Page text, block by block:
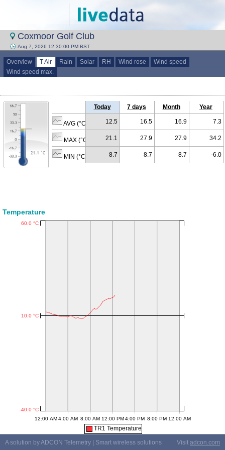
Coxmoor Golf Club
Aug 7, 2026 12:30:00 PM BST
Overview T Air Rain Solar RH Wind rose
Wind speed
Wind speed max.
Today 7 days Month Year
AVG (°C) 12.5 16.5 16.9 7.3
MAX (°C) 21.1 27.9 27.9 34.2
MIN (°C) 8.7 8.7 8.7 -6.0
Temperature
TR1 Temperature
A solution by ADCON Telemetry | Smart wireless solutions
Visit adcon.com